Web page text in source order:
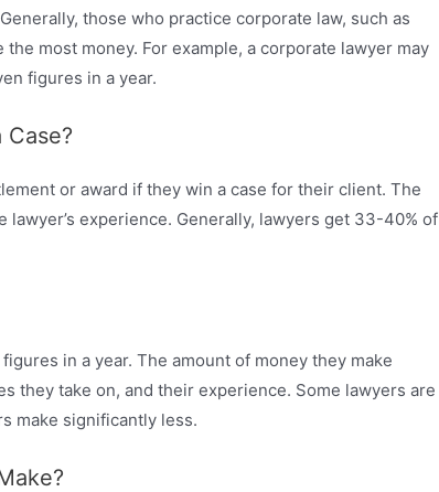
those who practice corporate law, such as
most money. For example, a corporate lawyer may
figures in a year.
or award if they win a case for their client. The
experience. Generally, lawyers get 33-40% of
in a year. The amount of money they make
they take on, and their experience. Some lawyers are
make significantly less.